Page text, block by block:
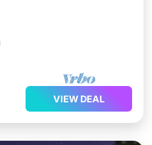
VIEW DEAL